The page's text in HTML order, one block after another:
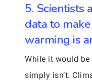
5. Scientists
data to
warming is
While it would
simply isn’t.